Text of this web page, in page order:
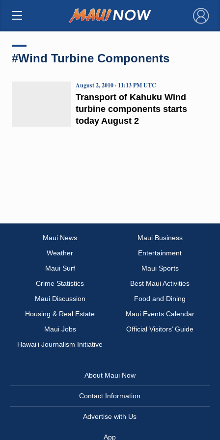
×
#Wind Turbine Components
Transport of Kahuku Wind
turbine components starts
today August 2
August 2, 2010 · 11:13 PM UTC
Maui News
Maui Business
Weather
Entertainment
Maui Surf
Maui Sports
Crime Statistics
Best Maui Activities
Maui Discussion
Food and Dining
Housing & Real Estate
Maui Events Calendar
Maui Jobs
Official Visitors’ Guide
Hawai‘i Journalism Initiative
About Maui Now
Contact Information
Advertise with Us
App